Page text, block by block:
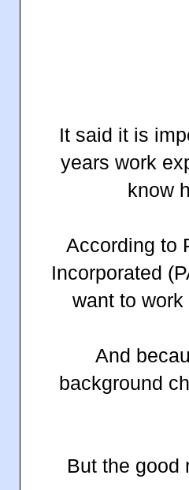
It said it is
years work
know
According to
Incorporated
want to
And
background
But the good